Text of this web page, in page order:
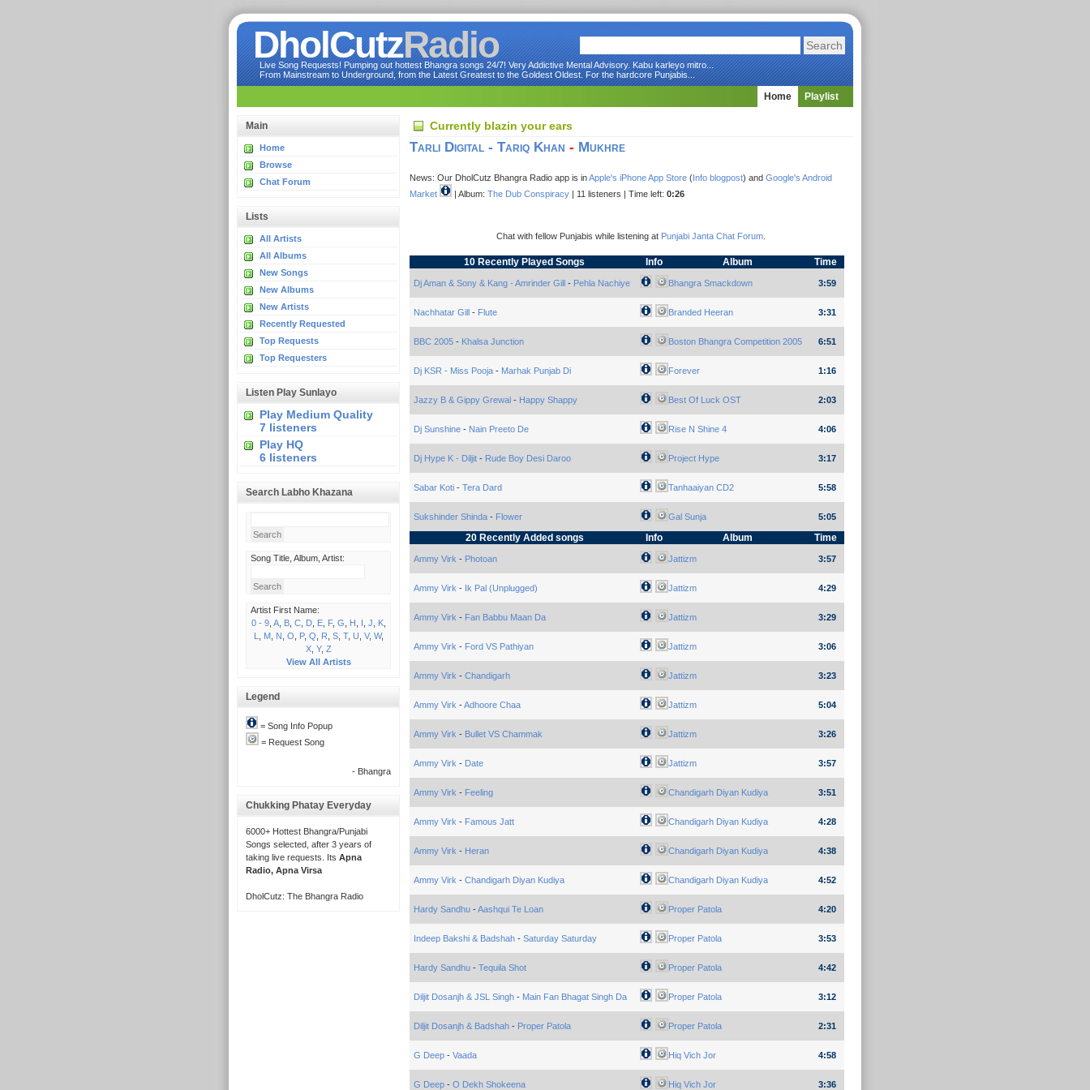
DholCutzRadio
Live Song Requests! Pumping out hottest Bhangra songs 24/7! Very Addictive Mental Advisory. Kabu karleyo mitro...
From Mainstream to Underground, from the Latest Greatest to the Goldest Oldest. For the hardcore Punjabis...
Home Playlist
Main
Home
Browse
Chat Forum
Lists
All Artists
All Albums
New Songs
New Albums
New Artists
Recently Requested
Top Requests
Top Requesters
Listen Play Sunlayo
Play Medium Quality
7 listeners
Play HQ
6 listeners
Search Labho Khazana
Song Title, Album, Artist:
Artist First Name:
0 - 9, A, B, C, D, E, F, G H I J K,
L
M, N O P, Q R S, T, U V, W,
X, Y, Z
View All Artists
Legend
= Song Info Popup
= Request Song
- Bhangra
Chukking Phatay Everyday
6000+ Hottest Bhangra/Punjabi
Songs selected, after 3 years of
taking live requests. Its Apna
Radio, Apna Virsa
DholCutz: The Bhangra Radio
Currently blazin your ears
Tarli Digital - Tariq Khan - Mukhre
News: Our DholCutz Bhangra Radio app is inApple's iPhone App Store(Info blogpost) and Google's Android
Market
| Album: The Dub Conspiracy| 11 listeners | Time left: 0:26
Chat with fellow Punjabis while listening at Punjabi Janta Chat Forum
10 Recently Played Songs Info Album Time
Dj Aman & Sony & Kang - Amrinder Gill- Pehla Nachiye Bhangra Smackdown 3:59
Nachhatar Gill- Flute Branded Heeran 3:31
BBC 2005- Khalsa Junction Boston Bhangra Competition 2005 6:51
Dj KSR - Miss Pooja- Marhak Punjab Di Forever 1:16
Jazzy B & Gippy Grewal- Happy Shappy Best Of Luck OST 2:03
Dj Sunshine- Nain Preeto De Rise N Shine 4 4:06
Dj Hype K - Diljit- Rude Boy Desi Daroo Project Hype 3:17
Sabar Koti- Tera Dard Tanhaaiyan CD2 5:58
Sukshinder Shinda- Flower Gal Sunja 5:05
20 Recently Added songs Info Album Time
Ammy Virk - Photoan Jattizm 3:57
Ammy Virk - Ik Pal (Unplugged) Jattizm 4:29
Ammy Virk - Fan Babbu Maan Da Jattizm 3:29
Ammy Virk - Ford VS Pathiyan Jattizm 3:06
Ammy Virk - Chandigarh Jattizm 3:23
Ammy Virk -Adhoore Chaa Jattizm 5:04
Ammy Virk - Bullet VS Chammak Jattizm 3:26
Ammy Virk - Date Jattizm 3:57
Ammy Virk - Feeling Chandigarh Diyan Kudiya 3:51
Ammy Virk - Famous Jatt Chandigarh Diyan Kudiya 4:28
Ammy Virk - Heran Chandigarh Diyan Kudiya 4:38
Ammy Virk - Chandigarh Diyan Kudiya Chandigarh Diyan Kudiya 4:52
Hardy Sandhu-Aashqui Te Loan Proper Patola 4:20
Indeep Bakshi & Badshah- Saturday Saturday Proper Patola 3:53
Hardy Sandhu- Tequila Shot Proper Patola 4:42
Diljit Dosanjh & JSL Singh- Main Fan Bhagat Singh Da Proper Patola 3:12
Diljit Dosanjh & Badshah- Proper Patola Proper Patola 2:31
G Deep- Vaada Hiq Vich Jor 4:58
G Deep- O Dekh Shokeena Hiq Vich Jor 3:36